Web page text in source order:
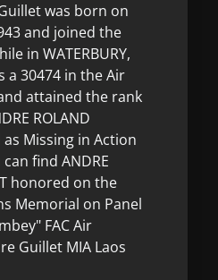
was born on
and joined the
in WATERBURY,
a 30474 in the Air
attained the rank
ROLAND
as Missing in Action
find ANDRE
honored on the
Memorial on Panel
FAC Air
Guillet MIA Laos